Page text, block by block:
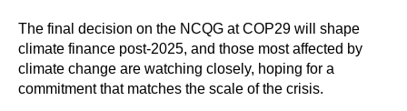
The final decision on the NCQG at COP29 will shape
climate finance post-2025, and those most affected by
climate change are watching closely, hoping for a
commitment that matches the scale of the crisis.